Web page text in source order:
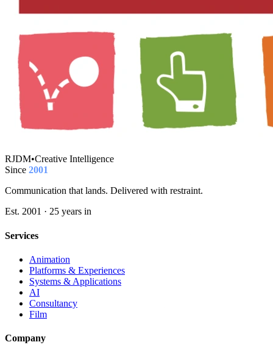
RJDM•Creative Intelligence
Since 2001
Communication that lands. Delivered with restraint.
Est. 2001 · 25 years in
Services
Animation
Platforms & Experiences
Systems & Applications
AI
Consultancy
Film
Company